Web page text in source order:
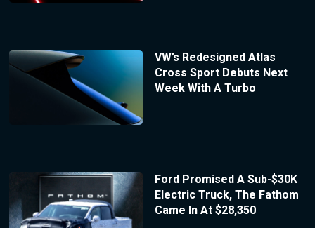
VW’s Redesigned Atlas
Cross Sport Debuts Next
Week With A Turbo
Ford Promised A Sub-$30K
Electric Truck, The Fathom
Came In At $28,350